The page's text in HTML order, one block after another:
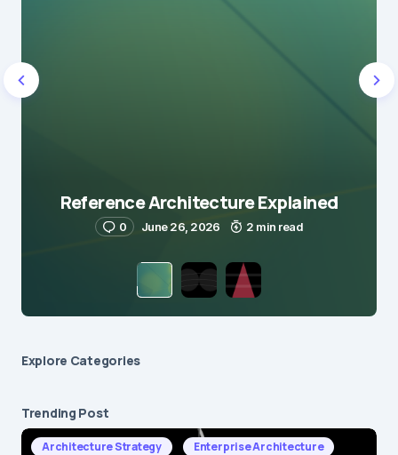
Reference Architecture Explained
0 June 26, 2026 2 min read
Explore Сategories
Trending Post
Architecture Strategy Enterprise Architecture